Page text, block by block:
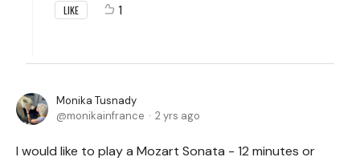
LIKE 1
Monika Tusnady
monikainfrance
2 yrs ago
I would like to play a Mozart Sonata - 12 minutes or